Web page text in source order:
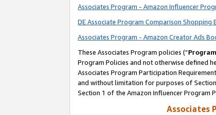
Associates Program - Amazon Influencer
DE Associate Program Comparison Shopping
Associates Program - Amazon Creator Ads
These Associates Program policies (“
Program Policies and not otherwise defined
Associates Program Participation
and without limitation for purposes of
Section 1 of the Amazon Influencer Program
Associates